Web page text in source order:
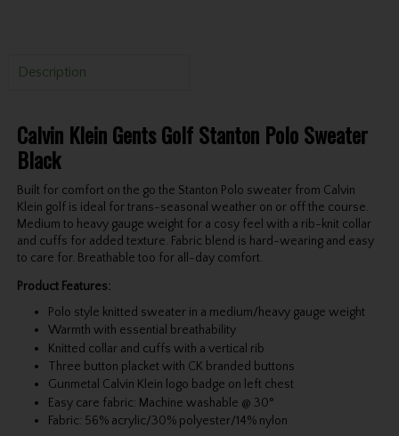
Description
Calvin Klein Gents Golf Stanton Polo Sweater
Black
Built for comfort on the go the Stanton Polo sweater from Calvin
Klein golf is ideal for trans-seasonal weather on or off the course.
Medium to heavy gauge weight for a cosy feel with a rib-knit collar
and cuffs for added texture. Fabric blend is hard-wearing and easy
to care for. Breathable too for all-day comfort.
Product Features:
Polo style knitted sweater in a medium/heavy gauge weight
Warmth with essential breathability
Knitted collar and cuffs with a vertical rib
Three button placket with CK branded buttons
Gunmetal Calvin Klein logo badge on left chest
Easy care fabric: Machine washable @ 30°
Fabric: 56% acrylic/30% polyester/14% nylon